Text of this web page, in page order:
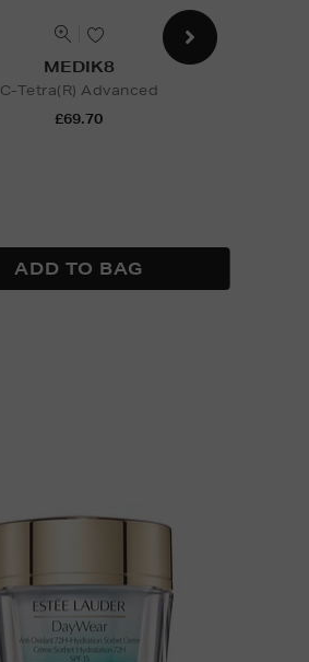
MEDIK8
C-Tetra(R) Advanced
£69.70